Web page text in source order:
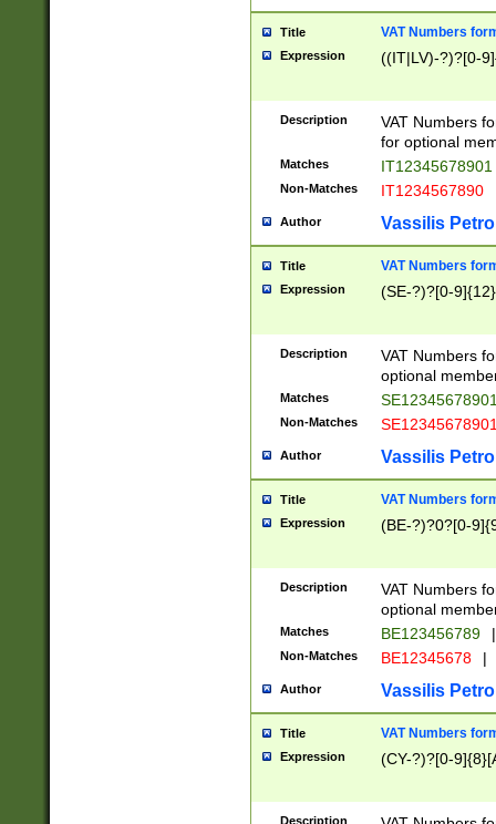
Title VAT Numbers
Expression ((IT|LV)-?)?[0-
Description
VAT Numbers
for optional
Matches IT12345678901
Non-Matches IT1234567890
Author Vassilis
Title VAT Numbers
Expression (SE-?)?[0-9]{12}
Description
VAT Numbers
optional
Matches
Non-Matches
Author Vassilis
Title VAT Numbers
Expression (BE-?)?0?[0-
Description
VAT Numbers
optional
Matches BE123456789 |
Non-Matches BE12345678 |
Author Vassilis
Title VAT Numbers
Expression (CY-?)?[0-
Description